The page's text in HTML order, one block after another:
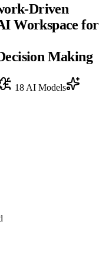
Driven
Workspace for
Making
18 AI Models